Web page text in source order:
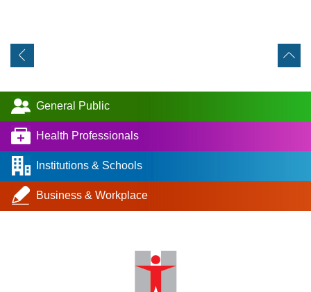
General Public
Health Professionals
Institutions & Schools
Business & Workplace